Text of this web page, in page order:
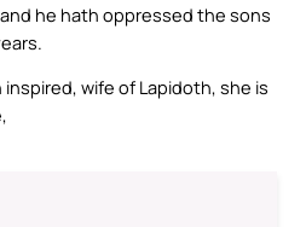
he hath oppressed the sons
inspired, wife of Lapidoth, she is